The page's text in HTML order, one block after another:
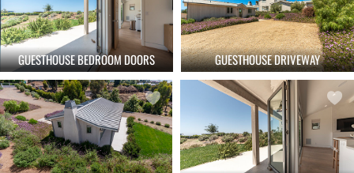
GUESTHOUSE BEDROOM DOORS GUESTHOUSE DRIVEWAY